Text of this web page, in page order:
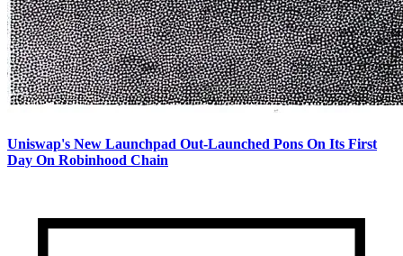
Uniswap's New Launchpad Out-Launched Pons On Its First
Day On Robinhood Chain